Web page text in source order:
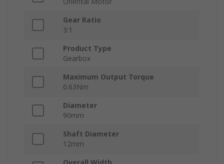
Gear Ratio
3:1
Product Type
Gearbox
Maximum Output Torque
0.63Nm
Diameter
90mm
Shaft Diameter
12mm